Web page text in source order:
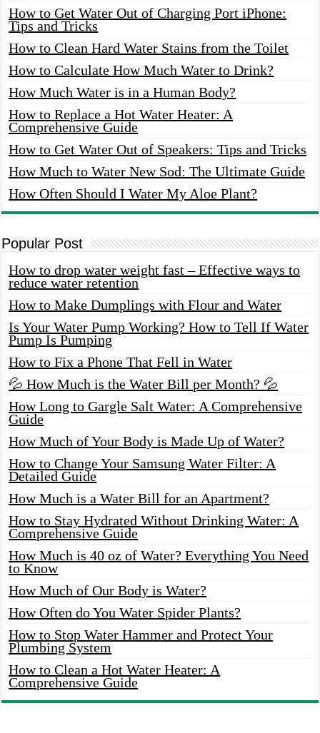
How to Get Water Out of Charging Port iPhone:
Tips and Tricks
How to Clean Hard Water Stains from the Toilet
How to Calculate How Much Water to Drink?
How Much Water is in a Human Body?
How to Replace a Hot Water Heater: A
Comprehensive Guide
How to Get Water Out of Speakers: Tips and Tricks
How Much to Water New Sod: The Ultimate Guide
How Often Should I Water My Aloe Plant?
Popular Post
How to drop water weight fast – Effective ways to
reduce water retention
How to Make Dumplings with Flour and Water
Is Your Water Pump Working? How to Tell If Water
Pump Is Pumping
How to Fix a Phone That Fell in Water
💦 How Much is the Water Bill per Month? 💦
How Long to Gargle Salt Water: A Comprehensive
Guide
How Much of Your Body is Made Up of Water?
How to Change Your Samsung Water Filter: A
Detailed Guide
How Much is a Water Bill for an Apartment?
How to Stay Hydrated Without Drinking Water: A
Comprehensive Guide
How Much is 40 oz of Water? Everything You Need
to Know
How Much of Our Body is Water?
How Often do You Water Spider Plants?
How to Stop Water Hammer and Protect Your
Plumbing System
How to Clean a Hot Water Heater: A
Comprehensive Guide